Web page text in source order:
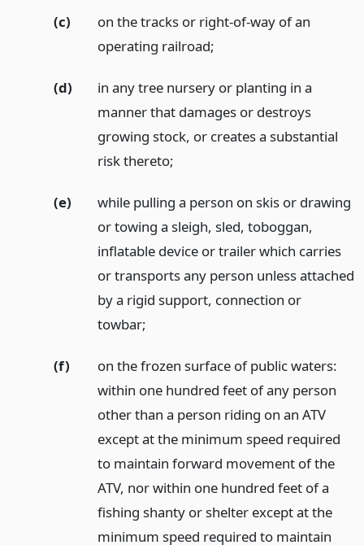
(c)
on the tracks or right-of-way of an
operating railroad;
(d)
in any tree nursery or planting in a
manner that damages or destroys
growing stock, or creates a substantial
risk thereto;
(e)
while pulling a person on skis or drawing
or towing a sleigh, sled, toboggan,
inflatable device or trailer which carries
or transports any person unless attached
by a rigid support, connection or
towbar;
(f)
on the frozen surface of public waters:
within one hundred feet of any person
other than a person riding on an ATV
except at the minimum speed required
to maintain forward movement of the
ATV, nor within one hundred feet of a
fishing shanty or shelter except at the
minimum speed required to maintain